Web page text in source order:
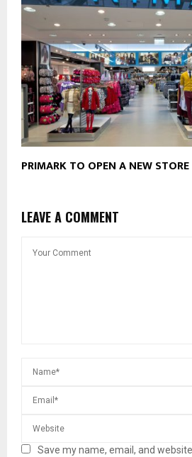
PRIMARK TO OPEN A NEW STORE
LEAVE A COMMENT
Save my name, email, and